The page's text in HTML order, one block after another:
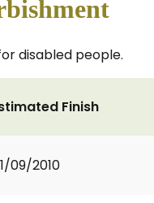
disabled people.
Finish
09/2010